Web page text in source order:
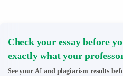
Check your essay before
exactly what your professor
See your AI and plagiarism results